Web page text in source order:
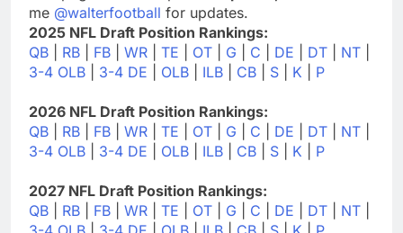
me @walterfootball for updates.
2025 NFL Draft Position Rankings:
QB
RB FB WR TE OT G C DE DT NT
3-4 OLB
3-4 DE OLB ILB CB S K P
2026 NFL Draft Position Rankings:
QB
RB FB WR TE OT G C DE DT NT
3-4 OLB
3-4 DE OLB ILB CB S K P
2027 NFL Draft Position Rankings:
QB
RB FB WR TE OT G C DE DT NT